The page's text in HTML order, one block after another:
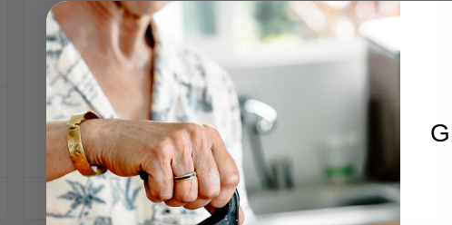
ADD TO CART ADD TO CART